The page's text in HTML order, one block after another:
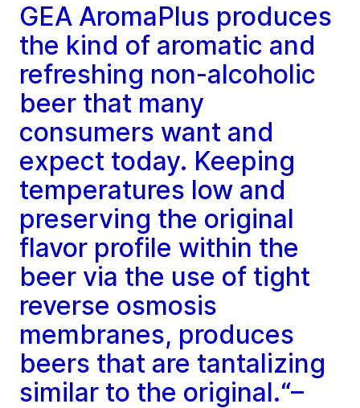
GEA AromaPlus produces
the kind of aromatic and
refreshing non-alcoholic
beer that many
consumers want and
expect today. Keeping
temperatures low and
preserving the original
flavor profile within the
beer via the use of tight
reverse osmosis
membranes, produces
beers that are tantalizing
similar to the original.“–